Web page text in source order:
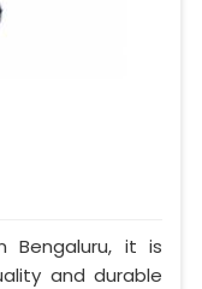
Bengaluru, it is
and durable